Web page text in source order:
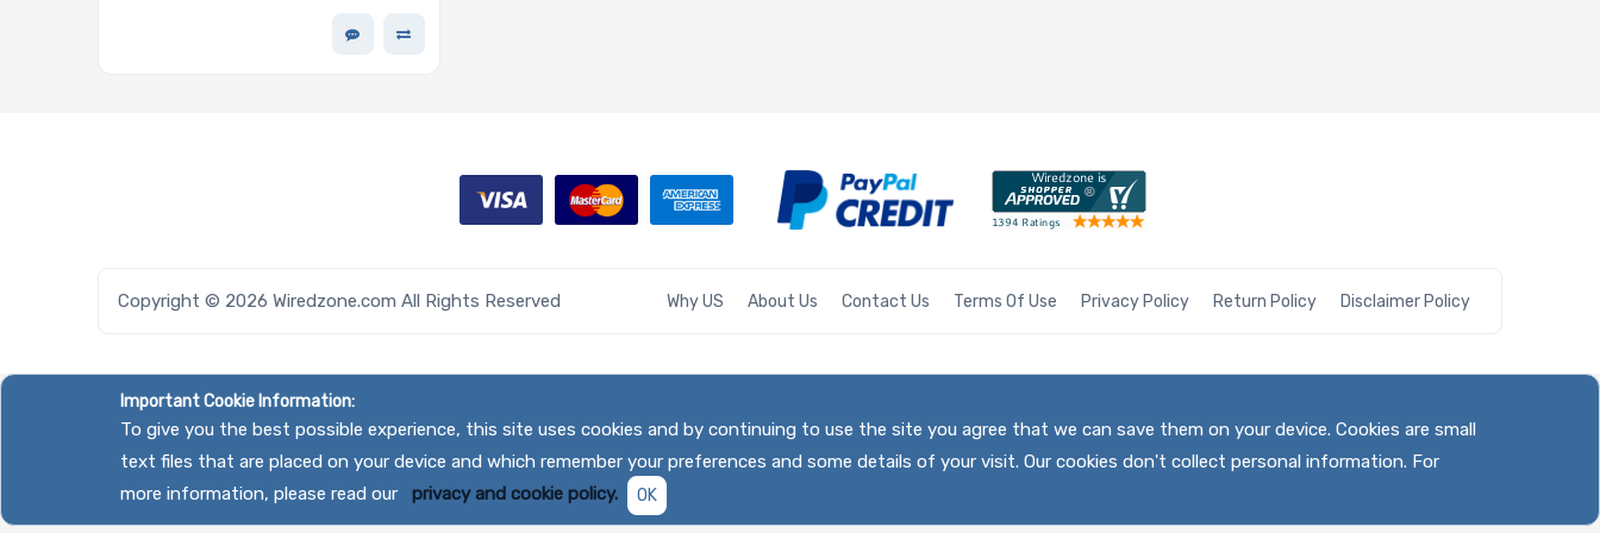
Copyright © 2026 Wiredzone.com All Rights Reserved Why US About Us Contact Us Terms Of Use Privacy Policy Return Policy Disclaimer Policy
Important Cookie Information:
To give you the best possible experience, this site uses cookies and by continuing to use the site you agree that we can save them on your device. Cookies are small
text files that are placed on your device and which remember your preferences and some details of your visit. Our cookies don't collect personal information. For
more information, please read our
privacy and cookie policy. OK